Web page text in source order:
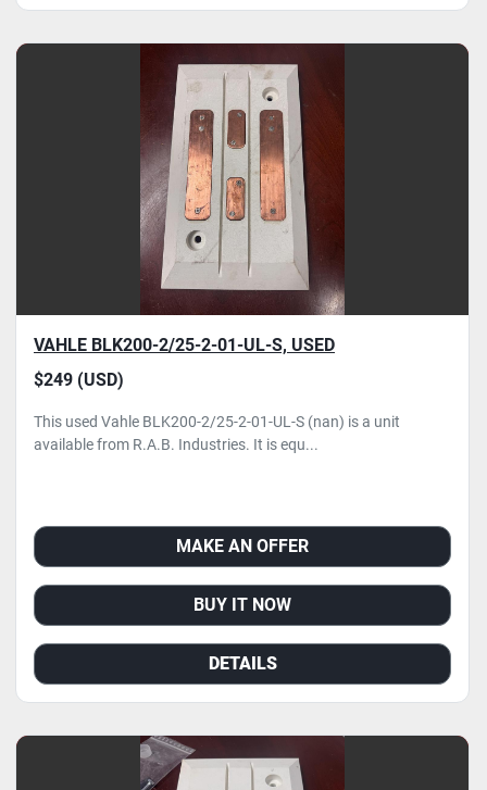
VAHLE BLK200-2/25-2-01-UL-S, USED
$249 (USD)
This used Vahle BLK200-2/25-2-01-UL-S (nan) is a unit
available from R.A.B. Industries. It is equ...
MAKE AN OFFER
BUY IT NOW
DETAILS